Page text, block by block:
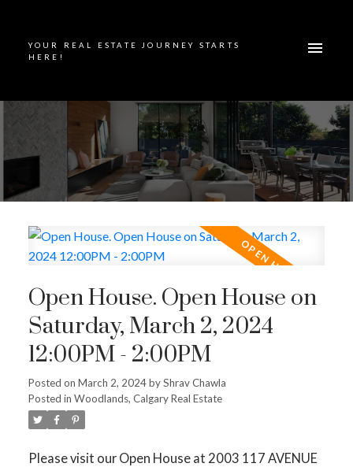
YOUR REAL ESTATE JOURNEY STARTS
HERE!
Open House. Open House on
Saturday, March 2, 2024
12:00PM - 2:00PM
Posted on March 2, 2024byShrav Chawla
Posted in Woodlands, Calgary Real Estate
Please visit our Open House at 2003 117 AVENUE